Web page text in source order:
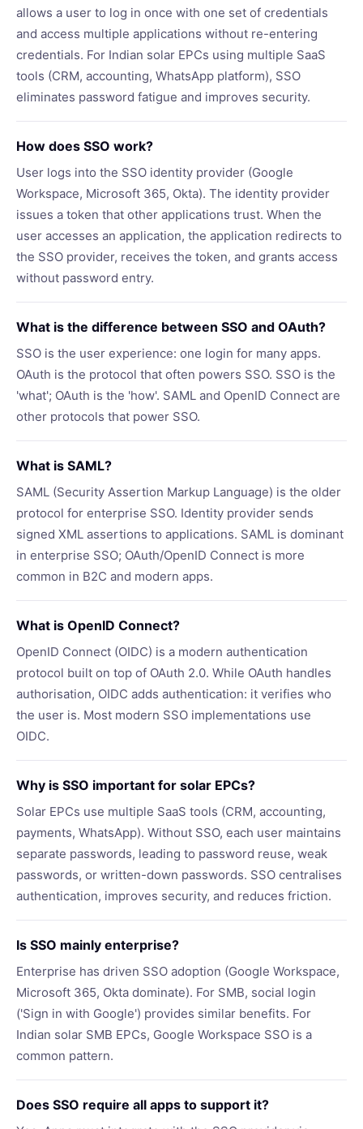
allows a user to log in once with one set of credentials
and access multiple applications without re-entering
credentials. For Indian solar EPCs using multiple SaaS
tools (CRM, accounting, WhatsApp platform), SSO
eliminates password fatigue and improves security.
How does SSO work?
User logs into the SSO identity provider (Google
Workspace, Microsoft 365, Okta). The identity provider
issues a token that other applications trust. When the
user accesses an application, the application redirects to
the SSO provider, receives the token, and grants access
without password entry.
What is the difference between SSO and OAuth?
SSO is the user experience: one login for many apps.
OAuth is the protocol that often powers SSO. SSO is the
'what'; OAuth is the 'how'. SAML and OpenID Connect are
other protocols that power SSO.
What is SAML?
SAML (Security Assertion Markup Language) is the older
protocol for enterprise SSO. Identity provider sends
signed XML assertions to applications. SAML is dominant
in enterprise SSO; OAuth/OpenID Connect is more
common in B2C and modern apps.
What is OpenID Connect?
OpenID Connect (OIDC) is a modern authentication
protocol built on top of OAuth 2.0. While OAuth handles
authorisation, OIDC adds authentication: it verifies who
the user is. Most modern SSO implementations use
OIDC.
Why is SSO important for solar EPCs?
Solar EPCs use multiple SaaS tools (CRM, accounting,
payments, WhatsApp). Without SSO, each user maintains
separate passwords, leading to password reuse, weak
passwords, or written-down passwords. SSO centralises
authentication, improves security, and reduces friction.
Is SSO mainly enterprise?
Enterprise has driven SSO adoption (Google Workspace,
Microsoft 365, Okta dominate). For SMB, social login
('Sign in with Google') provides similar benefits. For
Indian solar SMB EPCs, Google Workspace SSO is a
common pattern.
Does SSO require all apps to support it?